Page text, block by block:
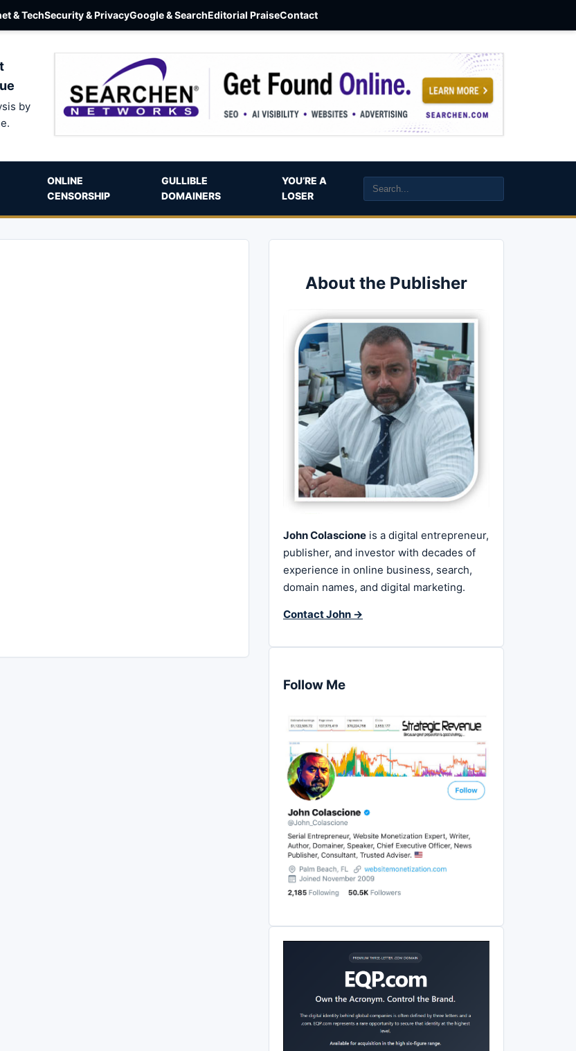
& TechSecurity & PrivacyGoogle & SearchEditorial PraiseContact
by
ONLINE
CENSORSHIP
GULLIBLE
DOMAINERS
YOU’RE A
LOSER
About the Publisher
John Colascione is a digital entrepreneur,
publisher, and investor with decades of
experience in online business, search,
domain names, and digital marketing.
Contact John →
Follow Me